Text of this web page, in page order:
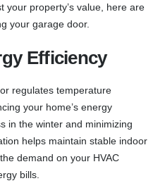
your property’s value, here are
your garage door.
Efficiency
regulates temperature
your home’s energy
in the winter and minimizing
helps maintain stable indoor
demand on your HVAC
bills.